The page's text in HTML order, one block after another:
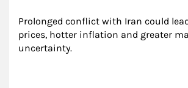
Prolonged conflict with Iran could
prices, hotter inflation and greater
uncertainty.